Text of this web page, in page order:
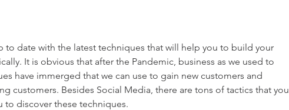
to date with the latest techniques that will help you to build your
It is obvious that after the Pandemic, business as we used to
have immerged that we can use to gain new customers and
customers. Besides Social Media, there are tons of tactics that you
to discover these techniques.